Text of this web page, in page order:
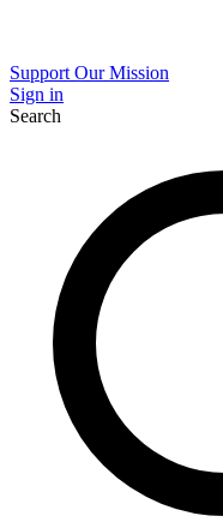
Support Our Mission
Sign in
Search